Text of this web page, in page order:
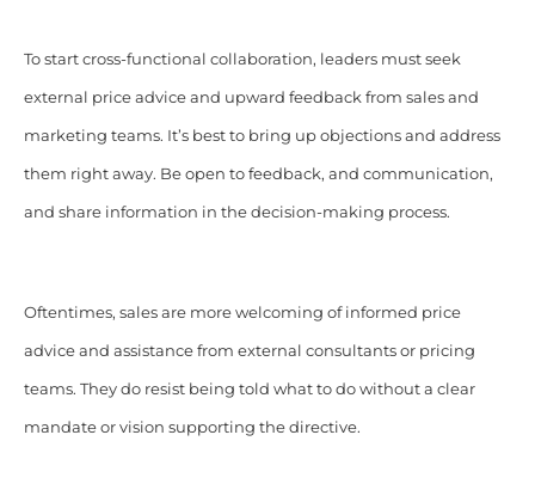
To start cross-functional collaboration, leaders must seek
external price advice and upward feedback from sales and
marketing teams. It’s best to bring up objections and address
them right away. Be open to feedback, and communication,
and share information in the decision-making process.
Oftentimes, sales are more welcoming of informed price
advice and assistance from external consultants or pricing
teams. They do resist being told what to do without a clear
mandate or vision supporting the directive.